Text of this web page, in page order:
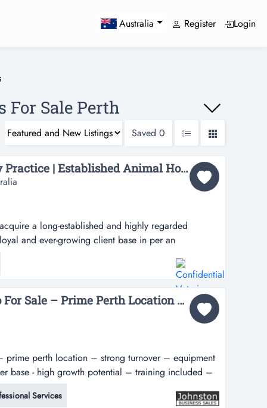
Australia Register Login
For Sale Perth
Saved 0
Confidential Veterinary Practice | Established Animal Hospital | Prime S.O.R. Location...
a long-established and highly regarded
and ever-growing client base in per an
a long-established and highly regarded veterinary
growing client base in perth's sought-after southern
built over m...
Turnkey Fitness Studio For Sale – Prime Perth Location – Strong Turnover – Equipment Included – Established Customer Base - High Growth Potential – Training Included – Asking Price: $89,000...
prime perth location – strong turnover – equipment
base - high growth potential – training included –
a high-performing health and fitness business
scratch?here is an excellent investment opportunity
Services